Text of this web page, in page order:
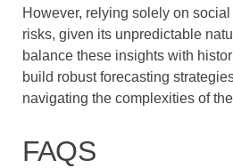
However, relying solely on
risks, given its unpredictable
balance these insights with
build robust forecasting
navigating the complexities of
FAQS